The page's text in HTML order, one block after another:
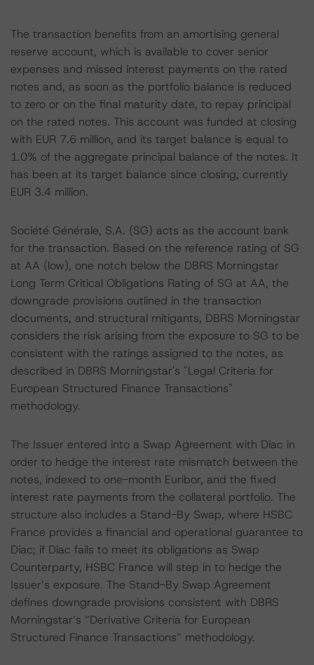
The transaction benefits from an amortising general
reserve account, which is available to cover senior
expenses and missed interest payments on the rated
notes and, as soon as the portfolio balance is reduced
to zero or on the final maturity date, to repay principal
on the rated notes. This account was funded at closing
with EUR 7.6 million, and its target balance is equal to
1.0% of the aggregate principal balance of the notes. It
has been at its target balance since closing, currently
EUR 3.4 million.
Société Générale, S.A. (SG) acts as the account bank
for the transaction. Based on the reference rating of SG
at AA (low), one notch below the DBRS Morningstar
Long Term Critical Obligations Rating of SG at AA, the
downgrade provisions outlined in the transaction
documents, and structural mitigants, DBRS Morningstar
considers the risk arising from the exposure to SG to be
consistent with the ratings assigned to the notes, as
described in DBRS Morningstar's "Legal Criteria for
European Structured Finance Transactions"
methodology.
The Issuer entered into a Swap Agreement with Diac in
order to hedge the interest rate mismatch between the
notes, indexed to one-month Euribor, and the fixed
interest rate payments from the collateral portfolio. The
structure also includes a Stand-By Swap, where HSBC
France provides a financial and operational guarantee to
Diac; if Diac fails to meet its obligations as Swap
Counterparty, HSBC France will step in to hedge the
Issuer’s exposure. The Stand-By Swap Agreement
defines downgrade provisions consistent with DBRS
Morningstar’s “Derivative Criteria for European
Structured Finance Transactions” methodology.